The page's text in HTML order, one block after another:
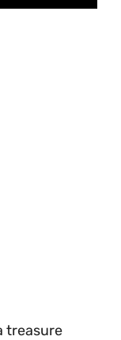
treasure